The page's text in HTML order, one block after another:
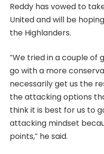
Reddy has vowed to
United and will be
the Highlanders.
“We tried in a couple
go with a more
necessarily get us the
the attacking options
think it is best for us to
attacking mindset
points,” he said.